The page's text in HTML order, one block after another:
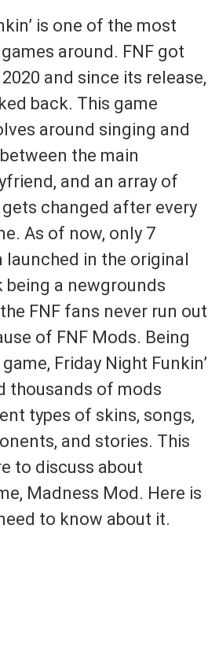
is one of the most
around. FNF got
and since its release,
back. This game
around singing and
the main
and an array of
changed after every
As of now, only 7
launched in the original
being a newgrounds
FNF fans never run out
of FNF Mods. Being
Friday Night Funkin’
thousands of mods
types of skins, songs,
and stories. This
to discuss about
Madness Mod. Here is
to know about it.